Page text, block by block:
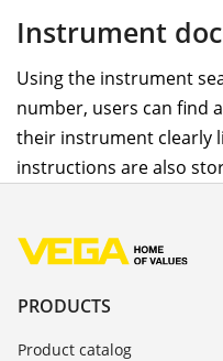
Instrument
Using the instrument
number, users can find
their instrument clearly
instructions are also
PRODUCTS
Product catalog